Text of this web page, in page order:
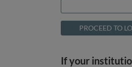
If your